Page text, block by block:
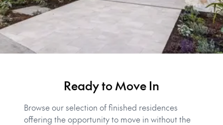
Ready to Move In
Browse our selection of finished residences
offering the opportunity to move in without the